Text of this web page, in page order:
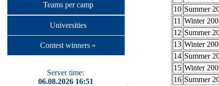
Teams per camp
Universities
Contest winners »
Server time:
06.08.2026 16:51
10 Summer
11 Winter
12 Summer
13 Winter
14 Summer
15 Winter
16 Summer